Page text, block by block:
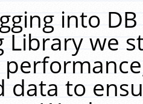
into
Library we
data to